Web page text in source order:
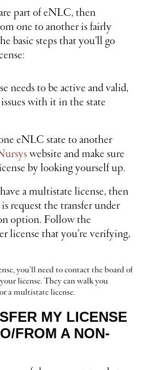
part of eNLC, then
one to another is fairly
basic steps that you’ll go
needs to be active and valid,
with it in the state
eNLC state to another
website and make sure
by looking yourself up.
a multistate license, then
request the transfer under
option. Follow the
license that you’re verifying,
you’ll need to contact the board of
license. They can walk you
a multistate license.
MY LICENSE
FROM A NON-